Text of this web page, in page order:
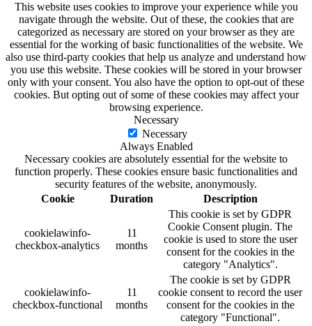
This website uses cookies to improve your experience while you
navigate through the website. Out of these, the cookies that are
categorized as necessary are stored on your browser as they are
essential for the working of basic functionalities of the website. We
also use third-party cookies that help us analyze and understand how
you use this website. These cookies will be stored in your browser
only with your consent. You also have the option to opt-out of these
cookies. But opting out of some of these cookies may affect your
browsing experience.
Necessary
Necessary
Always Enabled
Necessary cookies are absolutely essential for the website to
function properly. These cookies ensure basic functionalities and
security features of the website, anonymously.
Cookie
Duration Description
cookielawinfo-
checkbox-analytics
11
months
This cookie is set by GDPR
Cookie Consent plugin. The
cookie is used to store the user
consent for the cookies in the
category "Analytics".
cookielawinfo-
checkbox-functional
11
months
The cookie is set by GDPR
cookie consent to record the user
consent for the cookies in the
category "Functional".